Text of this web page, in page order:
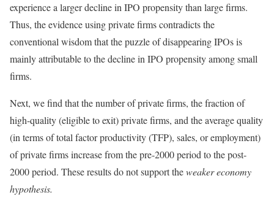
experience a larger decline in IPO propensity than large firms.
Thus, the evidence using private firms contradicts the
conventional wisdom that the puzzle of disappearing IPOs is
mainly attributable to the decline in IPO propensity among small
firms.
Next, we find that the number of private firms, the fraction of
high-quality (eligible to exit) private firms, and the average quality
(in terms of total factor productivity (TFP), sales, or employment)
of private firms increase from the pre-2000 period to the post-
2000 period. These results do not support theweaker economy
hypothesis.